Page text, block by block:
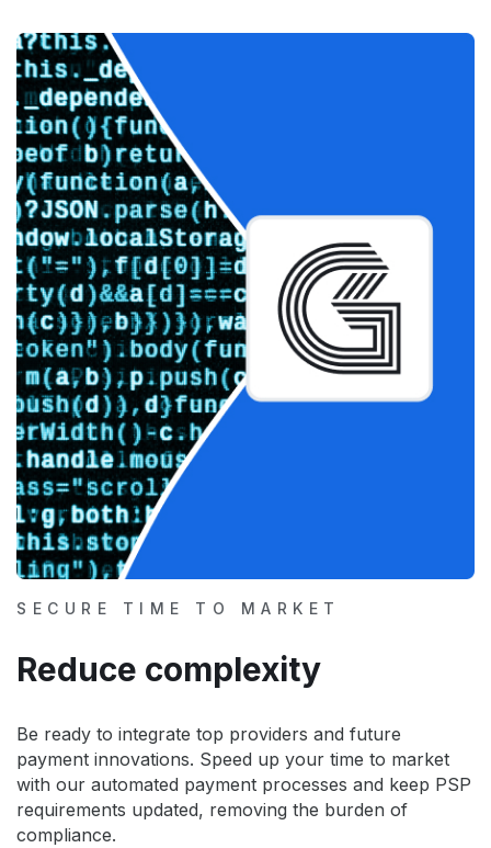
SECURE TIME TO MARKET
Reduce complexity
Be ready to integrate top providers and future
payment innovations. Speed up your time to market
with our automated payment processes and keep PSP
requirements updated, removing the burden of
compliance.